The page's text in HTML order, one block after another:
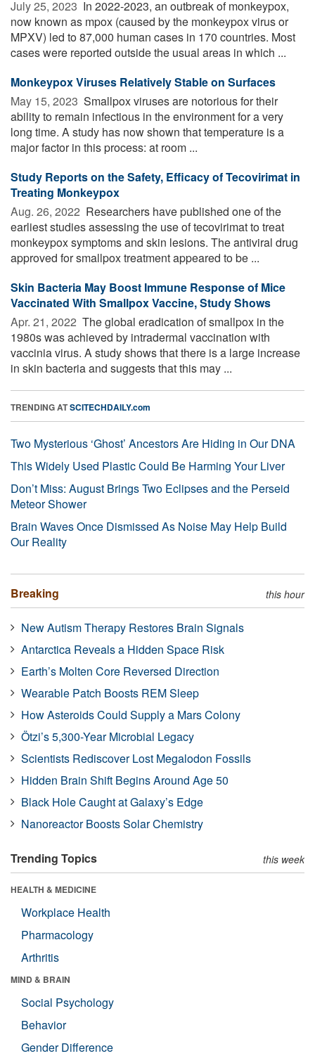
July 25, 2023  In 2022-2023, an outbreak of monkeypox,
now known as mpox (caused by the monkeypox virus or
MPXV) led to 87,000 human cases in 170 countries. Most
cases were reported outside the usual areas in which ...
Monkeypox Viruses Relatively Stable on Surfaces
May 15, 2023  Smallpox viruses are notorious for their
ability to remain infectious in the environment for a very
long time. A study has now shown that temperature is a
major factor in this process: at room ...
Study Reports on the Safety, Efficacy of Tecovirimat in
Treating Monkeypox
Aug. 26, 2022  Researchers have published one of the
earliest studies assessing the use of tecovirimat to treat
monkeypox symptoms and skin lesions. The antiviral drug
approved for smallpox treatment appeared to be ...
Skin Bacteria May Boost Immune Response of Mice
Vaccinated With Smallpox Vaccine, Study Shows
Apr. 21, 2022  The global eradication of smallpox in the
1980s was achieved by intradermal vaccination with
vaccinia virus. A study shows that there is a large increase
in skin bacteria and suggests that this may ...
TRENDING ATSCITECHDAILY.com
Two Mysterious ‘Ghost’ Ancestors Are Hiding in Our DNA
This Widely Used Plastic Could Be Harming Your Liver
Don’t Miss: August Brings Two Eclipses and the Perseid
Meteor Shower
Brain Waves Once Dismissed As Noise May Help Build
Our Reality
Breaking this hour
New Autism Therapy Restores Brain Signals
Antarctica Reveals a Hidden Space Risk
Earth’s Molten Core Reversed Direction
Wearable Patch Boosts REM Sleep
How Asteroids Could Supply a Mars Colony
Ötzi’s 5,300-Year Microbial Legacy
Scientists Rediscover Lost Megalodon Fossils
Hidden Brain Shift Begins Around Age 50
Black Hole Caught at Galaxy’s Edge
Nanoreactor Boosts Solar Chemistry
Trending Topics this week
HEALTH & MEDICINE
Workplace Health
Pharmacology
Arthritis
MIND & BRAIN
Social Psychology
Behavior
Gender Difference